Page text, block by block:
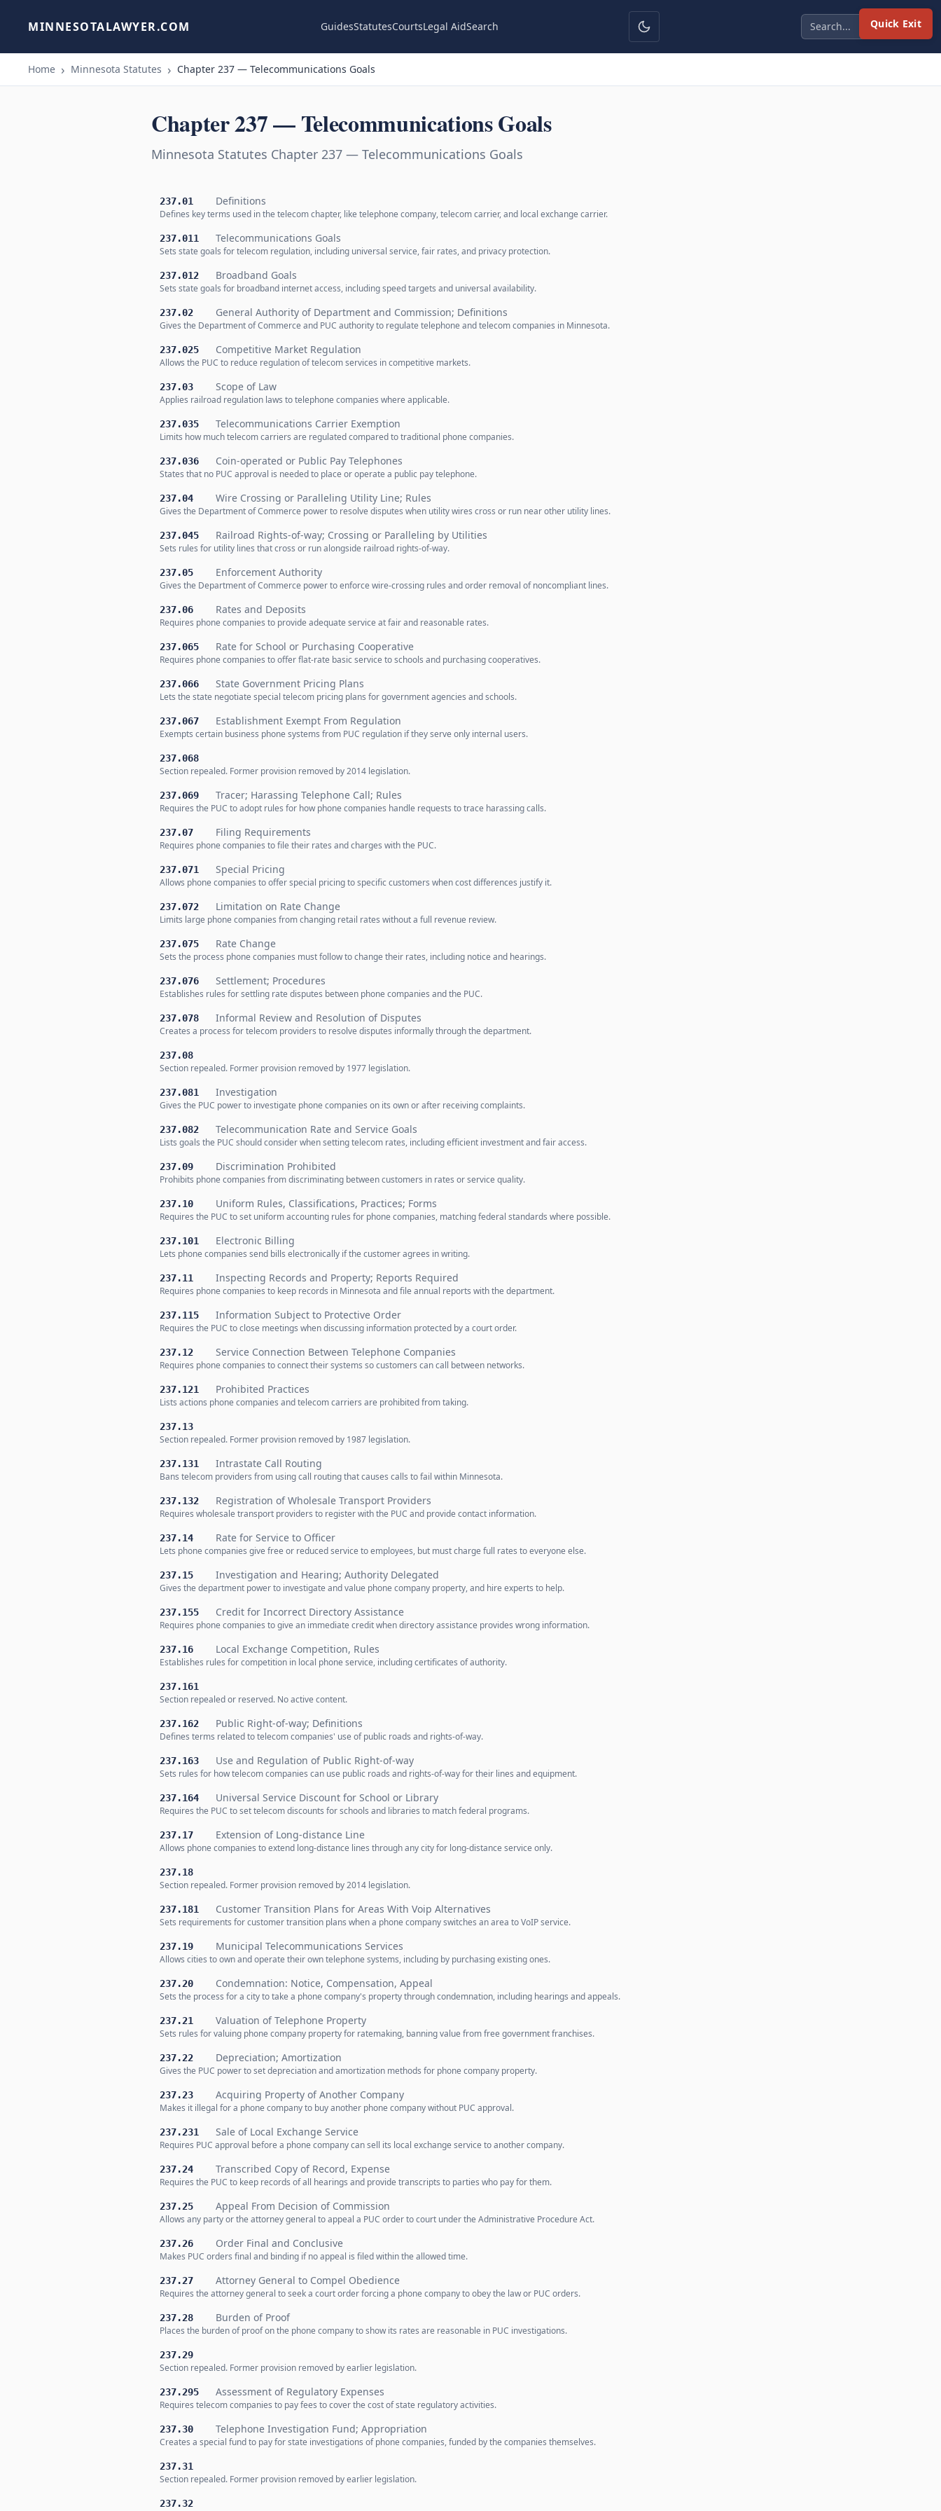
Quick Exit
MINNESOTALAWYER.COM GuidesStatutesCourtsLegal AidSearch
Home Minnesota Statutes Chapter 237 — Telecommunications Goals
Chapter 237 — Telecommunications Goals
Minnesota Statutes Chapter 237 — Telecommunications Goals
237.01 Definitions
Defines key terms used in the telecom chapter, like telephone company, telecom carrier, and local exchange carrier.
237.011 Telecommunications Goals
Sets state goals for telecom regulation, including universal service, fair rates, and privacy protection.
237.012 Broadband Goals
Sets state goals for broadband internet access, including speed targets and universal availability.
237.02 General Authority of Department and Commission; Definitions
Gives the Department of Commerce and PUC authority to regulate telephone and telecom companies in Minnesota.
237.025 Competitive Market Regulation
Allows the PUC to reduce regulation of telecom services in competitive markets.
237.03 Scope of Law
Applies railroad regulation laws to telephone companies where applicable.
237.035 Telecommunications Carrier Exemption
Limits how much telecom carriers are regulated compared to traditional phone companies.
237.036 Coin-operated or Public Pay Telephones
States that no PUC approval is needed to place or operate a public pay telephone.
237.04 Wire Crossing or Paralleling Utility Line; Rules
Gives the Department of Commerce power to resolve disputes when utility wires cross or run near other utility lines.
237.045 Railroad Rights-of-way; Crossing or Paralleling by Utilities
Sets rules for utility lines that cross or run alongside railroad rights-of-way.
237.05 Enforcement Authority
Gives the Department of Commerce power to enforce wire-crossing rules and order removal of noncompliant lines.
237.06 Rates and Deposits
Requires phone companies to provide adequate service at fair and reasonable rates.
237.065 Rate for School or Purchasing Cooperative
Requires phone companies to offer flat-rate basic service to schools and purchasing cooperatives.
237.066 State Government Pricing Plans
Lets the state negotiate special telecom pricing plans for government agencies and schools.
237.067 Establishment Exempt From Regulation
Exempts certain business phone systems from PUC regulation if they serve only internal users.
237.068
Section repealed. Former provision removed by 2014 legislation.
237.069 Tracer; Harassing Telephone Call; Rules
Requires the PUC to adopt rules for how phone companies handle requests to trace harassing calls.
237.07 Filing Requirements
Requires phone companies to file their rates and charges with the PUC.
237.071 Special Pricing
Allows phone companies to offer special pricing to specific customers when cost differences justify it.
237.072 Limitation on Rate Change
Limits large phone companies from changing retail rates without a full revenue review.
237.075 Rate Change
Sets the process phone companies must follow to change their rates, including notice and hearings.
237.076 Settlement; Procedures
Establishes rules for settling rate disputes between phone companies and the PUC.
237.078 Informal Review and Resolution of Disputes
Creates a process for telecom providers to resolve disputes informally through the department.
237.08
Section repealed. Former provision removed by 1977 legislation.
237.081 Investigation
Gives the PUC power to investigate phone companies on its own or after receiving complaints.
237.082 Telecommunication Rate and Service Goals
Lists goals the PUC should consider when setting telecom rates, including efficient investment and fair access.
237.09 Discrimination Prohibited
Prohibits phone companies from discriminating between customers in rates or service quality.
237.10 Uniform Rules, Classifications, Practices; Forms
Requires the PUC to set uniform accounting rules for phone companies, matching federal standards where possible.
237.101 Electronic Billing
Lets phone companies send bills electronically if the customer agrees in writing.
237.11 Inspecting Records and Property; Reports Required
Requires phone companies to keep records in Minnesota and file annual reports with the department.
237.115 Information Subject to Protective Order
Requires the PUC to close meetings when discussing information protected by a court order.
237.12 Service Connection Between Telephone Companies
Requires phone companies to connect their systems so customers can call between networks.
237.121 Prohibited Practices
Lists actions phone companies and telecom carriers are prohibited from taking.
237.13
Section repealed. Former provision removed by 1987 legislation.
237.131 Intrastate Call Routing
Bans telecom providers from using call routing that causes calls to fail within Minnesota.
237.132 Registration of Wholesale Transport Providers
Requires wholesale transport providers to register with the PUC and provide contact information.
237.14 Rate for Service to Officer
Lets phone companies give free or reduced service to employees, but must charge full rates to everyone else.
237.15 Investigation and Hearing; Authority Delegated
Gives the department power to investigate and value phone company property, and hire experts to help.
237.155 Credit for Incorrect Directory Assistance
Requires phone companies to give an immediate credit when directory assistance provides wrong information.
237.16 Local Exchange Competition, Rules
Establishes rules for competition in local phone service, including certificates of authority.
237.161
Section repealed or reserved. No active content.
237.162 Public Right-of-way; Definitions
Defines terms related to telecom companies' use of public roads and rights-of-way.
237.163 Use and Regulation of Public Right-of-way
Sets rules for how telecom companies can use public roads and rights-of-way for their lines and equipment.
237.164 Universal Service Discount for School or Library
Requires the PUC to set telecom discounts for schools and libraries to match federal programs.
237.17 Extension of Long-distance Line
Allows phone companies to extend long-distance lines through any city for long-distance service only.
237.18
Section repealed. Former provision removed by 2014 legislation.
237.181 Customer Transition Plans for Areas With Voip Alternatives
Sets requirements for customer transition plans when a phone company switches an area to VoIP service.
237.19 Municipal Telecommunications Services
Allows cities to own and operate their own telephone systems, including by purchasing existing ones.
237.20 Condemnation: Notice, Compensation, Appeal
Sets the process for a city to take a phone company's property through condemnation, including hearings and appeals.
237.21 Valuation of Telephone Property
Sets rules for valuing phone company property for ratemaking, banning value from free government franchises.
237.22 Depreciation; Amortization
Gives the PUC power to set depreciation and amortization methods for phone company property.
237.23 Acquiring Property of Another Company
Makes it illegal for a phone company to buy another phone company without PUC approval.
237.231 Sale of Local Exchange Service
Requires PUC approval before a phone company can sell its local exchange service to another company.
237.24 Transcribed Copy of Record, Expense
Requires the PUC to keep records of all hearings and provide transcripts to parties who pay for them.
237.25 Appeal From Decision of Commission
Allows any party or the attorney general to appeal a PUC order to court under the Administrative Procedure Act.
237.26 Order Final and Conclusive
Makes PUC orders final and binding if no appeal is filed within the allowed time.
237.27 Attorney General to Compel Obedience
Requires the attorney general to seek a court order forcing a phone company to obey the law or PUC orders.
237.28 Burden of Proof
Places the burden of proof on the phone company to show its rates are reasonable in PUC investigations.
237.29
Section repealed. Former provision removed by earlier legislation.
237.295 Assessment of Regulatory Expenses
Requires telecom companies to pay fees to cover the cost of state regulatory activities.
237.30 Telephone Investigation Fund; Appropriation
Creates a special fund to pay for state investigations of phone companies, funded by the companies themselves.
237.31
Section repealed. Former provision removed by earlier legislation.
237.32